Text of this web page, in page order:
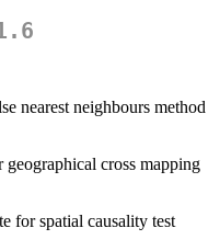
nearest neighbours method
cross mapping
for spatial causality test